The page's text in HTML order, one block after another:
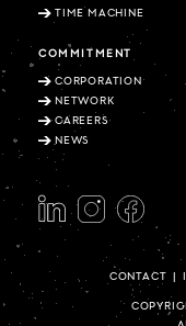
TIME MACHINE
COMMITMENT
CORPORATION
NETWORK
CAREERS
NEWS
CONTACT |